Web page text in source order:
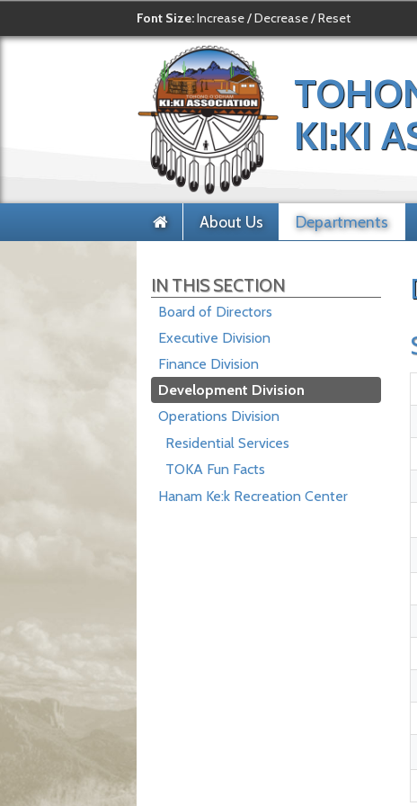
Font Size:Increase/Decrease/Reset
KI:KI
About Us Departments
IN THIS SECTION
Board of Directors
Executive Division
Finance Division
Development Division
Operations Division
Residential Services
TOKA Fun Facts
Hanam Ke:k Recreation Center